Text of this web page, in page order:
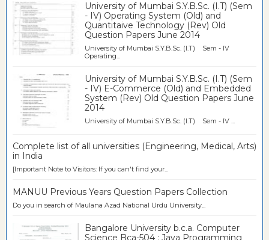
University of Mumbai S.Y.B.Sc. (I.T) (Sem
- IV) Operating System (Old) and
Quantitaive Technology (Rev) Old
Question Papers June 2014
University of Mumbai S.Y.B.Sc. (I.T) Sem - IV
Operating...
University of Mumbai S.Y.B.Sc. (I.T) (Sem
- IV) E-Commerce (Old) and Embedded
System (Rev) Old Question Papers June
2014
University of Mumbai S.Y.B.Sc. (I.T) Sem - IV ...
Complete list of all universities (Engineering, Medical, Arts)
in India
[Important Note to Visitors: If you can't find your...
MANUU Previous Years Question Papers Collection
Do you in search of Maulana Azad National Urdu University...
Bangalore University b.c.a. Computer
Science Bca-504 : Java Programming